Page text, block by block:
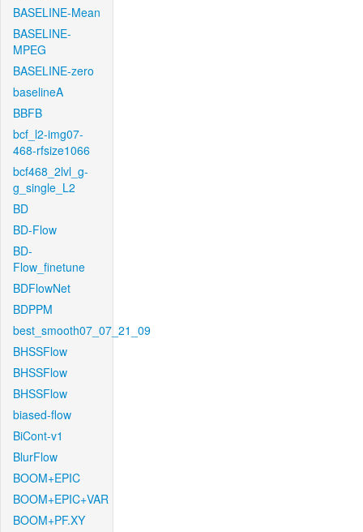
BASELINE-Mean
BASELINE-
MPEG
BASELINE-zero
baselineA
BBFB
bcf_l2-img07-
468-rfsize1066
bcf468_2lvl_g-
g_single_L2
BD
BD-Flow
BD-
Flow_finetune
BDFlowNet
BDPPM
best_smooth07_07_21_09
BHSSFlow
BHSSFlow
BHSSFlow
biased-flow
BiCont-v1
BlurFlow
BOOM+EPIC
BOOM+EPIC+VAR
BOOM+PF.XY